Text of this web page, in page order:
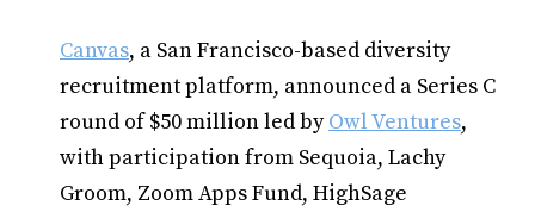
Canvas, a San Francisco-based diversity
recruitment platform, announced a Series C
round of $50 million led byOwl Ventures,
with participation from Sequoia, Lachy
Groom, Zoom Apps Fund, HighSage